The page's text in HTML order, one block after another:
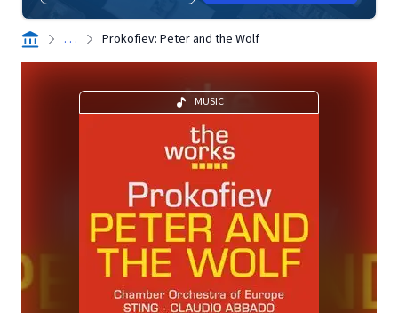
. . . Prokofiev: Peter and the Wolf
MUSIC